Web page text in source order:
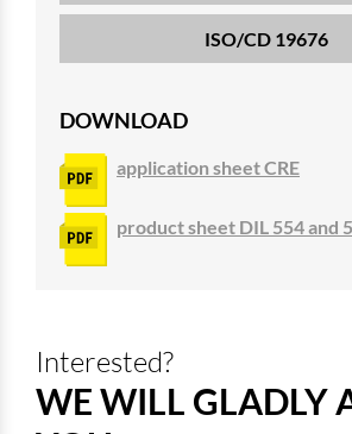
ISO/CD 19676
DOWNLOAD
application sheet CRE
product sheet DIL 554 and
Interested?
WE WILL GLADLY